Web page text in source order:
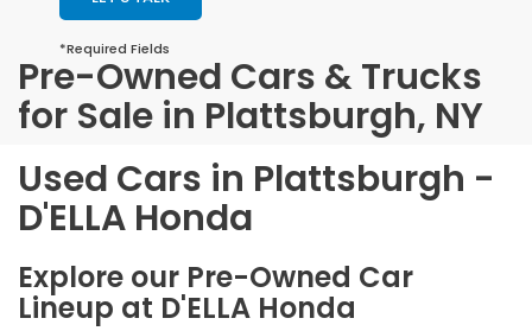
*Required Fields
Pre-Owned Cars & Trucks
for Sale in Plattsburgh, NY
Used Cars in Plattsburgh -
D'ELLA Honda
Explore our Pre-Owned Car
Lineup at D'ELLA Honda